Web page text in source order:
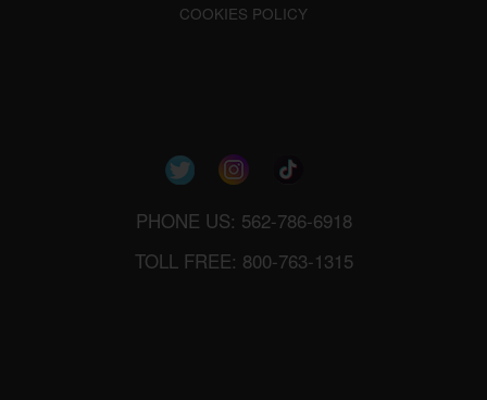
COOKIES POLICY
PHONE US: 562-786-6918
TOLL FREE: 800-763-1315